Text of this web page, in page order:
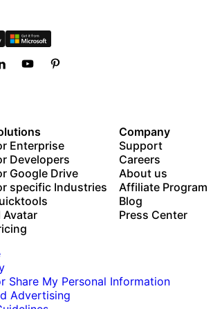
Enterprise
Developers
Google Drive
specific Industries
Avatar
Company
Support
Careers
About us
Affiliate Program
Blog
Press Center
Share My Personal Information
Advertising